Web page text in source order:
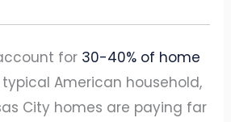
for 30-40% of home
American household,
City homes are paying far